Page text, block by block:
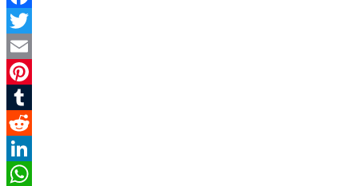
Facebook
Twitter
Email
Pinterest
Tumblr
Reddit
LinkedIn